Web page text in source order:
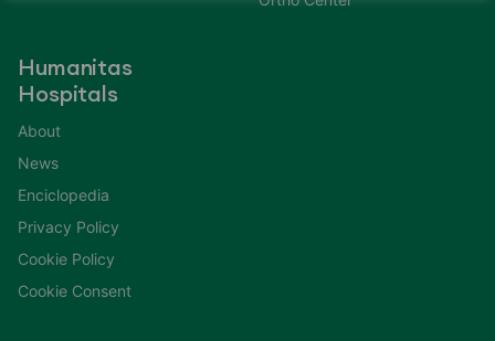
Humanitas
Hospitals
About
News
Enciclopedia
Privacy Policy
Cookie Policy
Cookie Consent